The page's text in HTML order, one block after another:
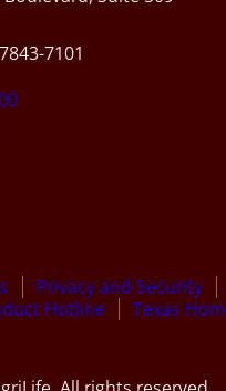
7101
Privacy and Security
Hotline
Texas